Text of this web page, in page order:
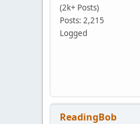
(2k+ Posts)
Posts: 2,215
Logged
ReadingBob